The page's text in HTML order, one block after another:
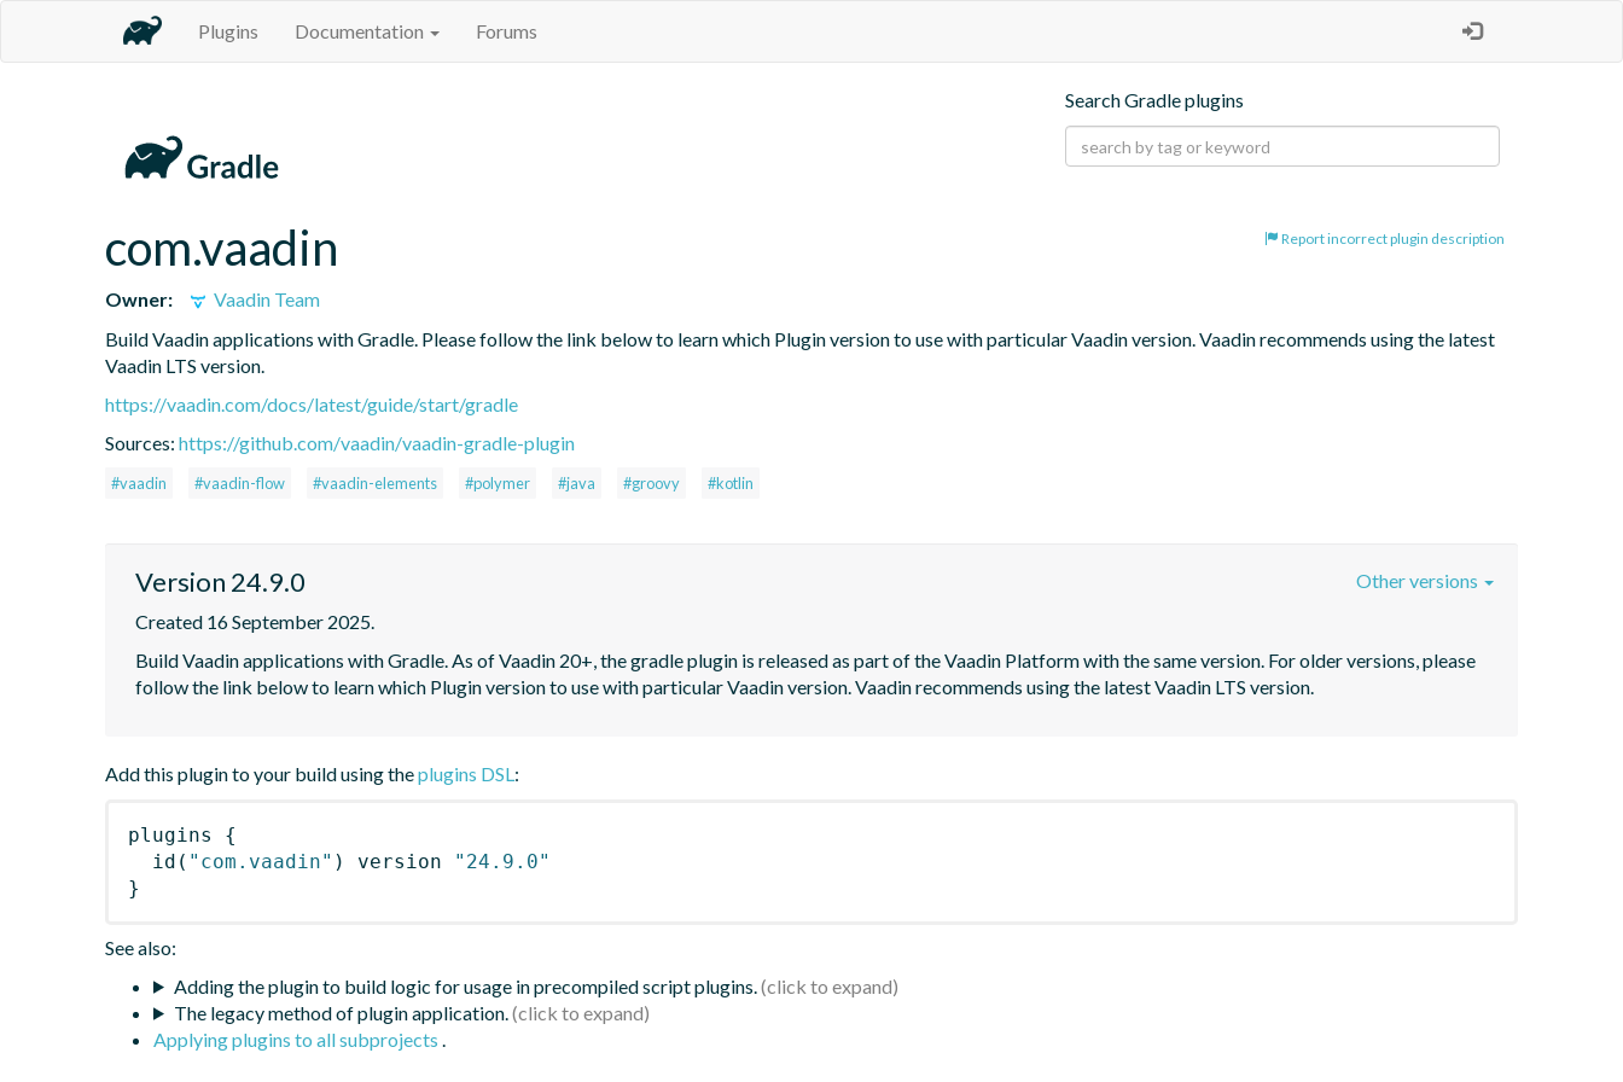
Plugins Documentation Forums
Search Gradle plugins
Report incorrect plugin description
com.vaadin
Owner:
Vaadin Team
Build Vaadin applications with Gradle. Please follow the link below to learn which Plugin version to use with particular Vaadin version. Vaadin recommends using the latest
Vaadin LTS version.
https://vaadin.com/docs/latest/guide/start/gradle
Sources: https://github.com/vaadin/vaadin-gradle-plugin
#vaadin #vaadin-flow #vaadin-elements #polymer #java #groovy #kotlin
Version 24.9.0
Created 16 September 2025.
Build Vaadin applications with Gradle. As of Vaadin 20+, the gradle plugin is released as part of the Vaadin Platform with the same version. For older versions, please
follow the link below to learn which Plugin version to use with particular Vaadin version. Vaadin recommends using the latest Vaadin LTS version.
Other versions
Add this plugin to your build using theplugins DSL:
plugins
{
id ( "com.vaadin" ) version
"24.9.0"
}
See also:
Adding the plugin to build logic for usage in precompiled script plugins.
The legacy method of plugin application.
Applying plugins to all subprojects .